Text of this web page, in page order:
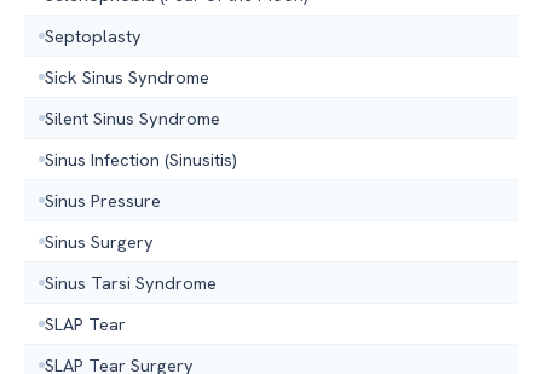
Septoplasty
Sick Sinus Syndrome
Silent Sinus Syndrome
Sinus Infection (Sinusitis)
Sinus Pressure
Sinus Surgery
Sinus Tarsi Syndrome
SLAP Tear
SLAP Tear Surgery